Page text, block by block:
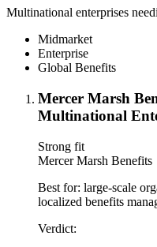
Multinational enterprises
Midmarket
Enterprise
Global Benefits
Mercer Marsh
Multinational
Strong fit
Mercer Marsh Benefits
Best for: large-scale
localized benefits
Verdict: